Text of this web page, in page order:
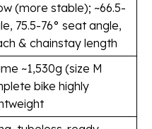
(more stable); ~66.5-
75.5-76° seat angle,
& chainstay length
~1,530g (size M
bike highly